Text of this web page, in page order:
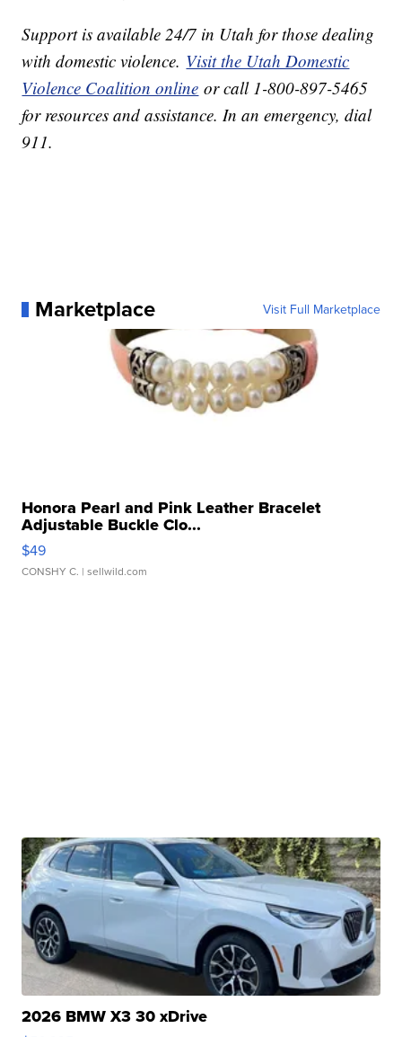
Support is available 24/7 in Utah for those dealing
with domestic violence. Visit the Utah Domestic
Violence Coalition online or call 1-800-897-5465
for resources and assistance. In an emergency, dial
911.
Marketplace Visit Full Marketplace
Honora Pearl and Pink Leather Bracelet
Adjustable Buckle Clo...
$49
CONSHY C. | sellwild.com
2026 BMW X3 30 xDrive